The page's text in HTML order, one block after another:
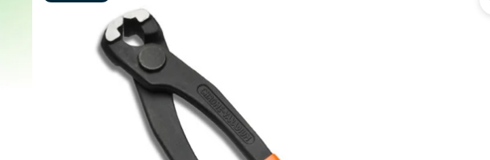
Pumps & Accessories
Ponds, Dams & Aquaculture
Filters & Water Treatment